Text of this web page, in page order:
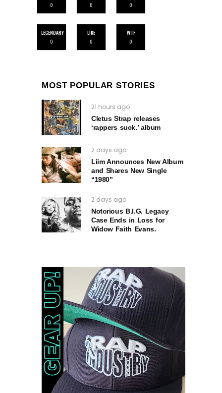
0
0
0
LEGENDARY
0
LIKE
0
WTF
0
MOST POPULAR STORIES
21 hours ago
Cletus Strap releases
‘rappers suck.’ album
2 days ago
Liim Announces New Album
and Shares New Single
“1980”
2 days ago
Notorious B.I.G. Legacy
Case Ends in Loss for
Widow Faith Evans.